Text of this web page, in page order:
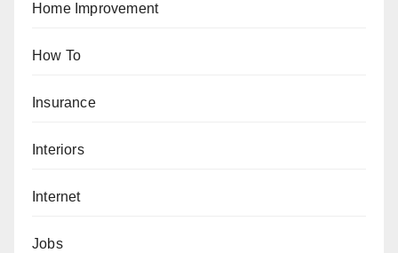
Home Improvement
How To
Insurance
Interiors
Internet
Jobs